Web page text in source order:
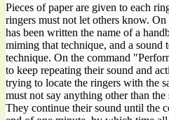
Pieces of paper are given to each
ringers must not let others know. On
has been written the name of a
miming that technique, and a sound
technique. On the command
to keep repeating their sound and
trying to locate the ringers with the
must not say anything other than
They continue their sound until the